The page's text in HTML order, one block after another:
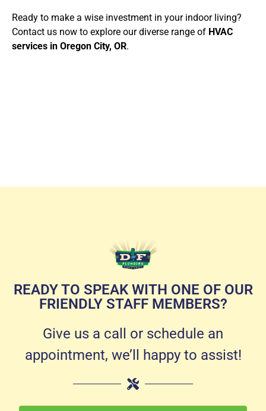
Ready to make a wise investment in your indoor living?
Contact us now to explore our diverse range of HVAC
services in Oregon City, OR.
READY TO SPEAK WITH ONE OF OUR
FRIENDLY STAFF MEMBERS?
Give us a call or schedule an
appointment, we’ll happy to assist!